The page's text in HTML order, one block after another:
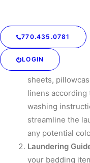
770.435.0781
LOGIN
Sorting and
intricacies of
crucial to begin
items for
sheets,
linens according
washing
streamline the
any potential
Laundering
your bedding